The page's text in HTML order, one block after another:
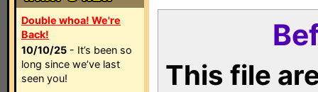
Double whoa! We're
Back!
10/10/25 - It’s been so
long since we’ve last
seen you!
This file